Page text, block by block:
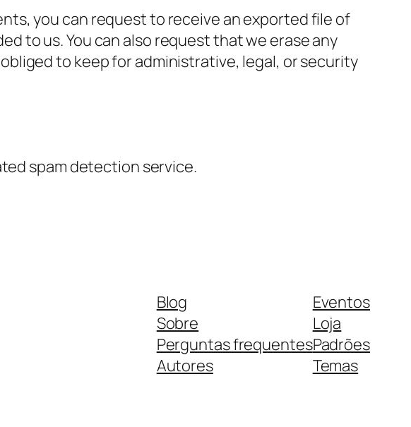
you can request to receive an exported file of
to us. You can also request that we erase any
to keep for administrative, legal, or security
spam detection service.
Blog
Sobre
Perguntas frequentes
Autores
Eventos
Loja
Padrões
Temas